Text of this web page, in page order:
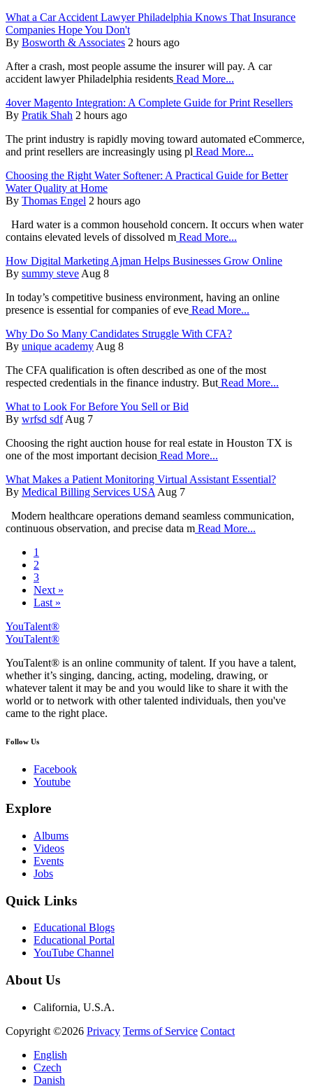
What a Car Accident Lawyer Philadelphia Knows That Insurance
Companies Hope You Don't
By Bosworth & Associates 2 hours ago
After a crash, most people assume the insurer will pay. A car
accident lawyer Philadelphia residents Read More...
4over Magento Integration: A Complete Guide for Print Resellers
By Pratik Shah 2 hours ago
The print industry is rapidly moving toward automated eCommerce,
and print resellers are increasingly using pl Read More...
Choosing the Right Water Softener: A Practical Guide for Better
Water Quality at Home
By Thomas Engel 2 hours ago
Hard water is a common household concern. It occurs when water
contains elevated levels of dissolved m Read More...
How Digital Marketing Ajman Helps Businesses Grow Online
By summy steve Aug 8
In today’s competitive business environment, having an online
presence is essential for companies of eve Read More...
Why Do So Many Candidates Struggle With CFA?
By unique academy Aug 8
The CFA qualification is often described as one of the most
respected credentials in the finance industry. But Read More...
What to Look For Before You Sell or Bid
By wrfsd sdf Aug 7
Choosing the right auction house for real estate in Houston TX is
one of the most important decision Read More...
What Makes a Patient Monitoring Virtual Assistant Essential?
By Medical Billing Services USA Aug 7
Modern healthcare operations demand seamless communication,
continuous observation, and precise data m Read More...
1
2
3
Next »
Last »
YouTalent®
YouTalent®
YouTalent® is an online community of talent. If you have a talent,
whether it’s singing, dancing, acting, modeling, drawing, or
whatever talent it may be and you would like to share it with the
world or to network with other talented individuals, then you've
came to the right place.
Follow Us
Facebook
Youtube
Explore
Albums
Videos
Events
Jobs
Quick Links
Educational Blogs
Educational Portal
YouTube Channel
About Us
California, U.S.A.
Copyright ©2026 Privacy Terms of Service Contact
English
Czech
Danish